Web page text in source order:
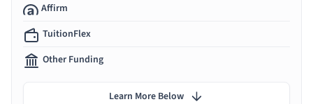
Affirm
TuitionFlex
Other Funding
Learn More Below